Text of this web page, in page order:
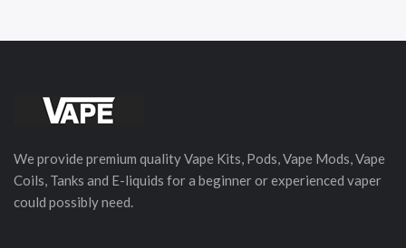
We provide premium quality Vape Kits, Pods, Vape Mods, Vape
Coils, Tanks and E-liquids for a beginner or experienced vaper
could possibly need.